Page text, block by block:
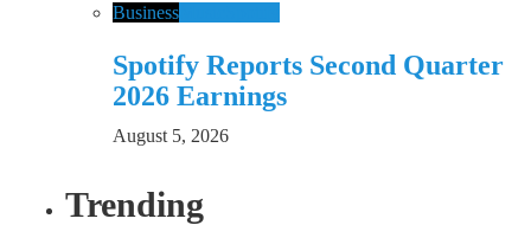
Business
Spotify Reports Second Quarter
2026 Earnings
August 5, 2026
Trending